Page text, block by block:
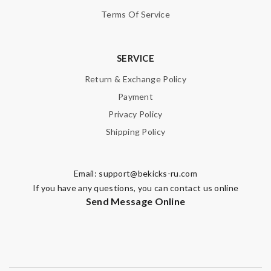
Terms Of Service
SERVICE
Return & Exchange Policy
Payment
Privacy Policy
Shipping Policy
Email: support@bekicks-ru.com
If you have any questions, you can contact us online
Send Message Online